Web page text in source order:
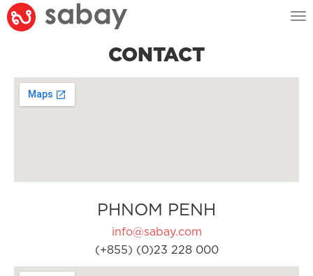
CONTACT
PHNOM PENH
info@sabay.com
(+855) (0)23 228 000